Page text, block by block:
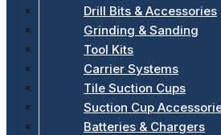
Drill Bits & Accessories
Grinding & Sanding
Tool Kits
Carrier Systems
Tile Suction Cups
Suction Cup
Batteries & Chargers